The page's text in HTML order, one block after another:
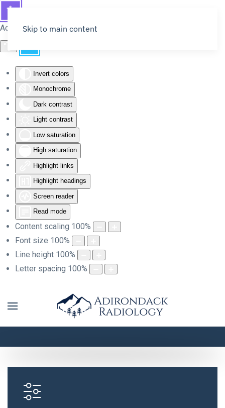
Accessibility Tools
Invert colors
Monochrome
Dark contrast
Light contrast
Low saturation
High saturation
Highlight links
Highlight headings
Screen reader
Read mode
Content scaling 100%
Font size 100%
Line height 100%
Letter spacing 100%
Skip to main content
Adirondack Radiology
Images For Life